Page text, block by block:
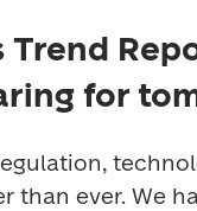
Trend
for
than ever. We